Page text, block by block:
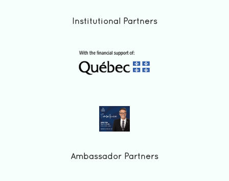
Institutional Partners
Ambassador Partners